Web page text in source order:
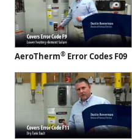
AeroTherm® Error Codes F09